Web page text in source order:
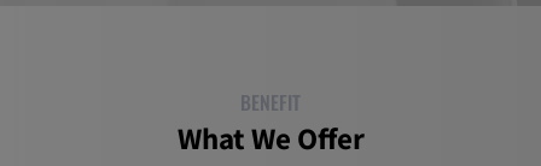
BENEFIT
What We Offer